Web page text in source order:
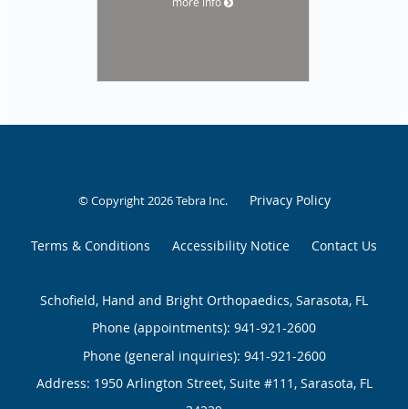
© Copyright 2026Tebra Inc. Privacy Policy
Terms & Conditions Accessibility Notice Contact Us
Schofield, Hand and Bright Orthopaedics, Sarasota, FL
Phone (appointments): 941-921-2600
Phone (general inquiries): 941-921-2600
Address: 1950 Arlington Street, Suite #111, Sarasota, FL